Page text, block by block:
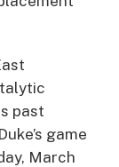
past
game
March